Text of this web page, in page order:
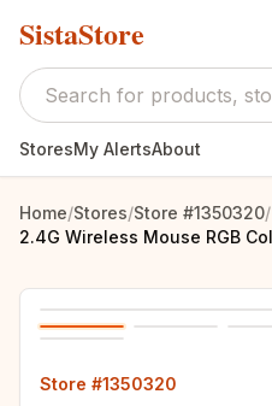
SistaStore
StoresMy AlertsAbout
Home/Stores/Store #1350320/
Store #1350320